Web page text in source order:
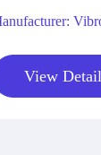
View